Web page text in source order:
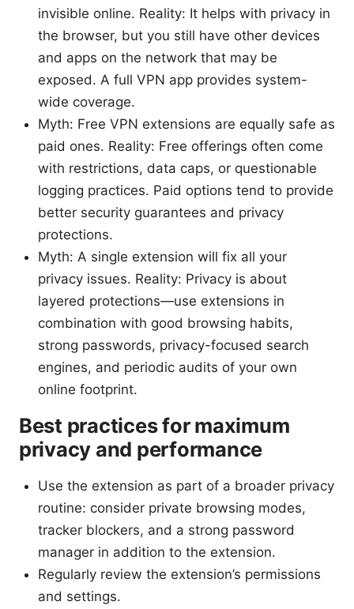
invisible online. Reality: It helps with privacy in
the browser, but you still have other devices
and apps on the network that may be
exposed. A full VPN app provides system-
wide coverage.
Myth: Free VPN extensions are equally safe as
paid ones. Reality: Free offerings often come
with restrictions, data caps, or questionable
logging practices. Paid options tend to provide
better security guarantees and privacy
protections.
Myth: A single extension will fix all your
privacy issues. Reality: Privacy is about
layered protections—use extensions in
combination with good browsing habits,
strong passwords, privacy-focused search
engines, and periodic audits of your own
online footprint.
Best practices for maximum
privacy and performance
Use the extension as part of a broader privacy
routine: consider private browsing modes,
tracker blockers, and a strong password
manager in addition to the extension.
Regularly review the extension’s permissions
and settings.